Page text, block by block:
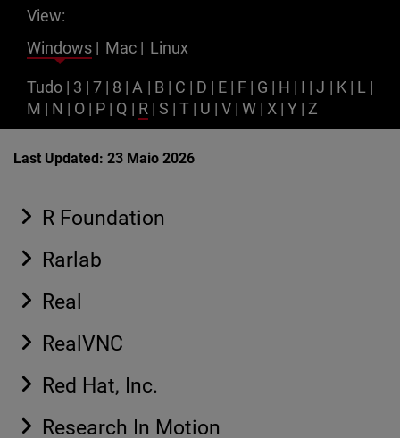
View:
Windows | Mac | Linux
Tudo | 3 |7 | 8 | A | B | C | D | E | F | G | H | I |J | K | L |
M | N | O | P | Q | R | S | T | U | V |W | X |Y | Z
Last Updated: 23 Maio 2026
R Foundation
Rarlab
Real
RealVNC
Red Hat, Inc.
Research In Motion